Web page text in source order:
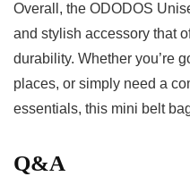
Overall, ⁣the ODODOS
and stylish ​accessory that
durability.⁢ Whether you’re
places, or simply need a
essentials, this‍ mini belt
Q&A